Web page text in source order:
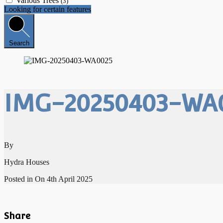
Looking for certain features
Search
IMG-20250403-
By
Hydra Houses
Posted in On 4th April 2025
Share